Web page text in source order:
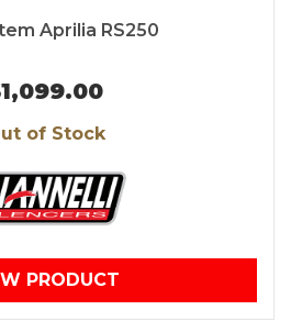
Aprilia RS250
of Stock
PRODUCT